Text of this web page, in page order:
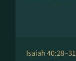
Isaiah 40:28–31